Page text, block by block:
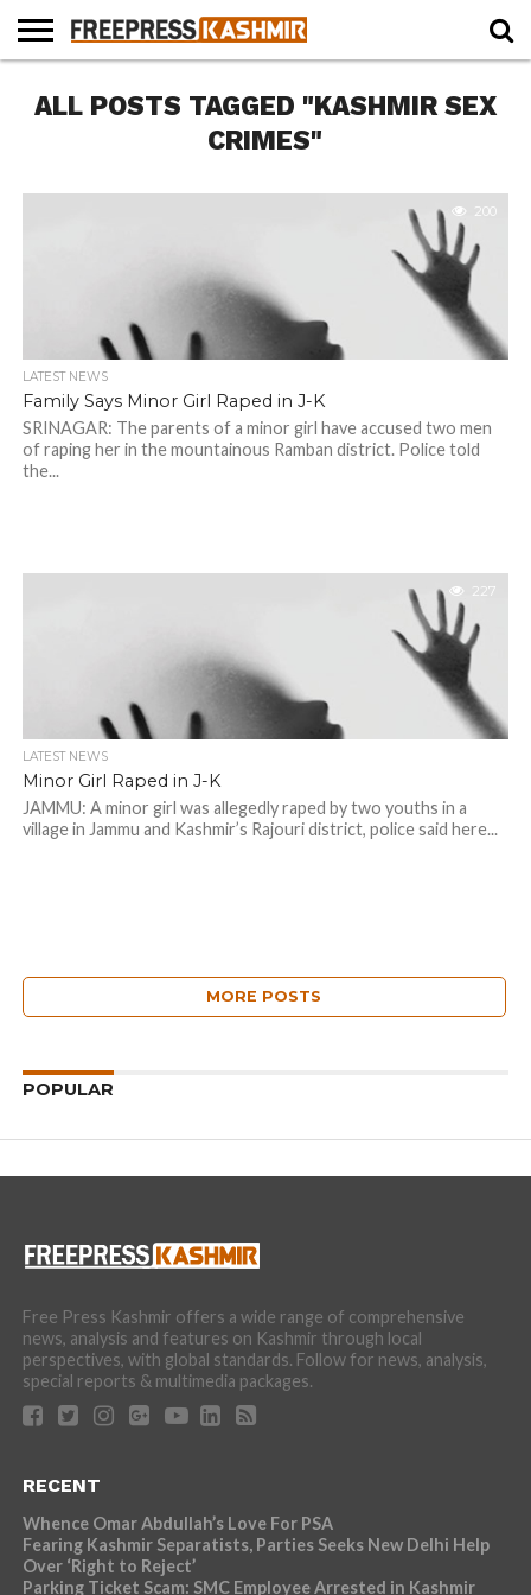
NEWS
BLAST
FROM
BUSINESS
OPINION
LIFE &
CULTURE
WILDLIFE
SPORTS
EDUCATION
ALL POSTS TAGGED "KASHMIR SEX
CRIMES"
200
LATEST NEWS
Family Says Minor Girl Raped in J-K
SRINAGAR: The parents of a minor girl have accused two men
of raping her in the mountainous Ramban district. Police told
the...
227
LATEST NEWS
Minor Girl Raped in J-K
JAMMU: A minor girl was allegedly raped by two youths in a
village in Jammu and Kashmir’s Rajouri district, police said here...
MORE POSTS
POPULAR
Free Press Kashmir offers a wide range of comprehensive
news, analysis and features on Kashmir through local
perspectives, with global standards. Follow for news, analysis,
special reports & multimedia packages.
RECENT
Whence Omar Abdullah’s Love For PSA
Fearing Kashmir Separatists, Parties Seeks New Delhi Help
Over ‘Right to Reject’
Parking Ticket Scam: SMC Employee Arrested in Kashmir